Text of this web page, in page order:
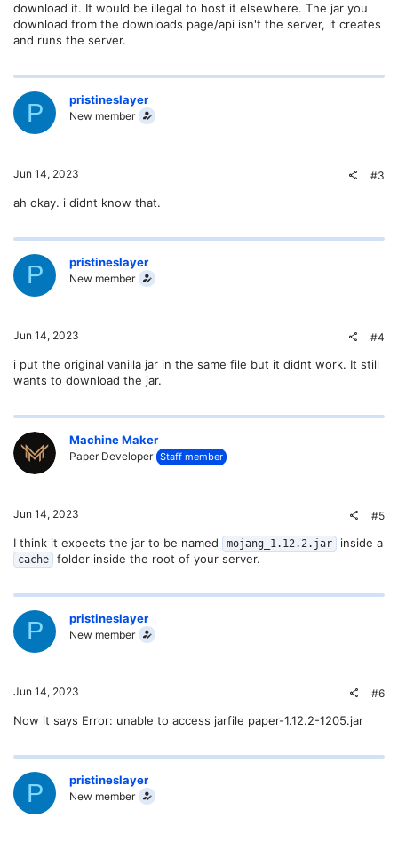
download it. It would be illegal to host it elsewhere. The jar you
download from the downloads page/api isn't the server, it creates
and runs the server.
P pristineslayer
New member
Jun 14, 2023 #3
ah okay. i didnt know that.
P pristineslayer
New member
Jun 14, 2023 #4
i put the original vanilla jar in the same file but it didnt work. It still
wants to download the jar.
Machine Maker
Paper Developer Staff member
Jun 14, 2023 #5
I think it expects the jar to be named mojang_1.12.2.jar inside a
cache folder inside the root of your server.
P pristineslayer
New member
Jun 14, 2023 #6
Now it says Error: unable to access jarfile paper-1.12.2-1205.jar
P pristineslayer
New member